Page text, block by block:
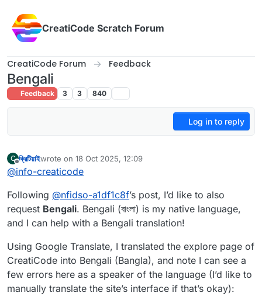
CreatiCode Scratch Forum
CreatiCode Forum Feedback
Bengali
Feedback 3 3 840
Log in to reply
C
Offline
ক্রিটিয়াইwrote on 18 Oct 2025, 12:09
last edited by CreatiAI
@info-creaticode
Following @nfidso-a1df1c8f’s post, I’d like to also
request Bengali. Bengali (বাংলা) is my native language,
and I can help with a Bengali translation!
Using Google Translate, I translated the explore page of
CreatiCode into Bengali (Bangla), and note I can see a
few errors here as a speaker of the language (I’d like to
manually translate the site’s interface if that’s okay):